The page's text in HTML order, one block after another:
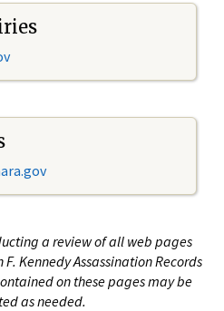
a review of all web pages
Kennedy Assassination Records
on these pages may be
as needed.